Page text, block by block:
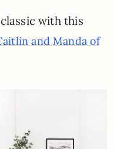
with this
and Manda of